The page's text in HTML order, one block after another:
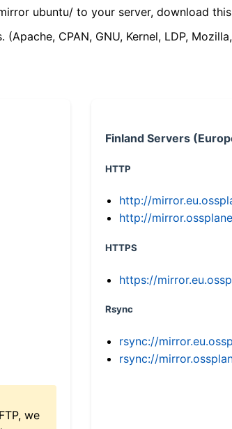
ubuntu/ to your server, download
(Apache, CPAN, GNU, Kernel, LDP,
we
Finland Servers
HTTP
http://
http://
HTTPS
https://
Rsync
rsync://
rsync://